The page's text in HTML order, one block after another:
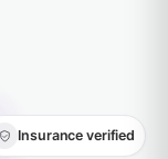
Insurance verified